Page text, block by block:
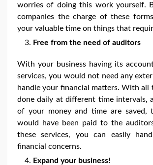
worries of doing this work yourself.
companies the charge of these
your valuable time on things that
Free from the need of auditors
With your business having its
services, you would not need any
handle your financial matters. With all
done daily at different time intervals,
of your money and time are saved,
would have been paid to the
these services, you can easily
financial concerns.
Expand your business!